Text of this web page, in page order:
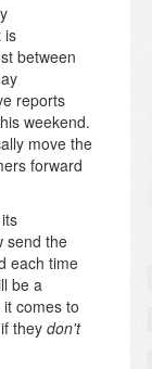
is
between
reports
weekend.
move the
forward
send the
each time
be a
comes to
they don't